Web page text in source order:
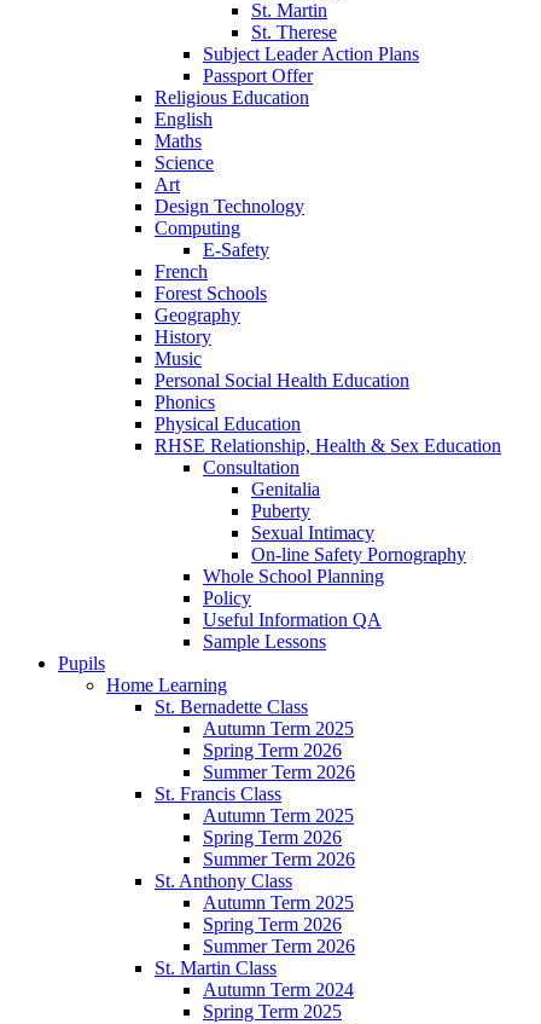
St. Martin
St. Therese
Subject Leader Action Plans
Passport Offer
Religious Education
English
Maths
Science
Art
Design Technology
Computing
E-Safety
French
Forest Schools
Geography
History
Music
Personal Social Health Education
Phonics
Physical Education
RHSE Relationship, Health & Sex Education
Consultation
Genitalia
Puberty
Sexual Intimacy
On-line Safety Pornography
Whole School Planning
Policy
Useful Information QA
Sample Lessons
Pupils
Home Learning
St. Bernadette Class
Autumn Term 2025
Spring Term 2026
Summer Term 2026
St. Francis Class
Autumn Term 2025
Spring Term 2026
Summer Term 2026
St. Anthony Class
Autumn Term 2025
Spring Term 2026
Summer Term 2026
St. Martin Class
Autumn Term 2024
Spring Term 2025